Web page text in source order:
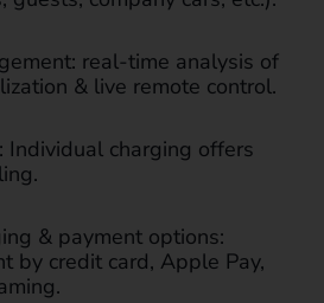
real-time analysis of
& live remote control.
Individual charging offers
& payment options:
by credit card, Apple Pay,